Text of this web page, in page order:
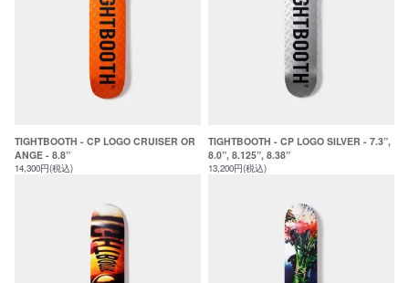
TIGHTBOOTH - CP LOGO CRUISER OR
ANGE - 8.8”
14,300円(税込)
TIGHTBOOTH - CP LOGO SILVER - 7.3”,
8.0”, 8.125”, 8.38”
13,200円(税込)